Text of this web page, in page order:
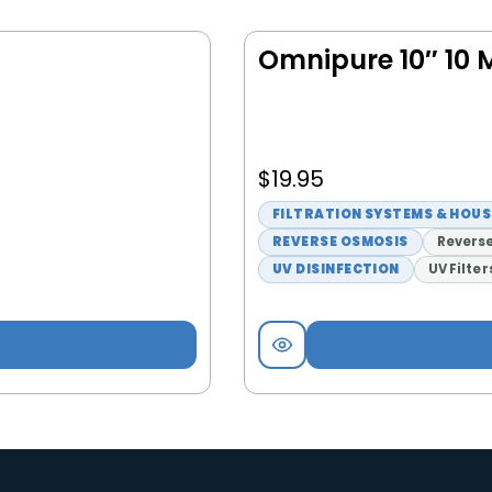
Omnipure 10″
$19.95
FILTRATION SYSTEMS &
REVERSE OSMOSIS
UV DISINFECTION
UV